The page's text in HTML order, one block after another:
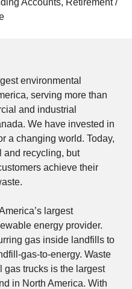
Accounts, Retirement /
environmental
serving more than
and industrial
We have invested in
a changing world. Today,
and recycling, but
achieve their
largest
energy provider.
gas inside landfills to
gas-to-energy. Waste
gas trucks is the largest
in North America. With